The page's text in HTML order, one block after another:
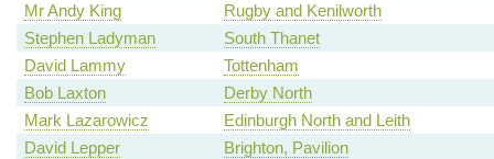
Mr Andy King
Rugby and Kenilworth
Stephen Ladyman
South Thanet
David Lammy
Tottenham
Bob Laxton
Derby North
Mark Lazarowicz
Edinburgh North and Leith
David Lepper
Brighton, Pavilion